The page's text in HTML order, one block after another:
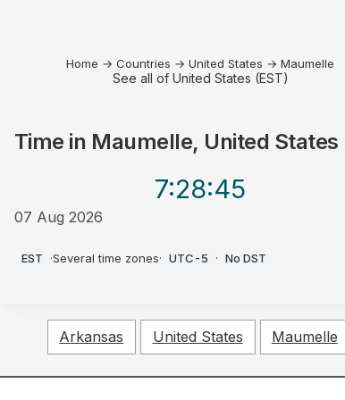
Home → Countries → United States → Maumelle
See all of United States (EST)
Time in Maumelle, United States
7:28:45
07 Aug 2026
EST ·Several time zones· UTC-5 · No DST
Arkansas United States Maumelle